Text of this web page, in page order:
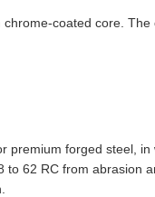
coated core.
premium forged steel,
62 RC from abrasion